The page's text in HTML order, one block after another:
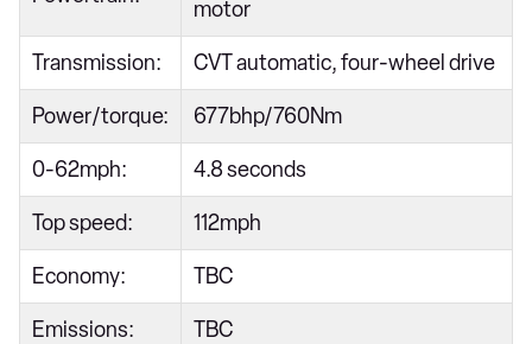
motor
Transmission: CVT automatic, four-wheel drive
Power/torque: 677bhp/760Nm
0-62mph: 4.8 seconds
Top speed: 112mph
Economy: TBC
Emissions: TBC